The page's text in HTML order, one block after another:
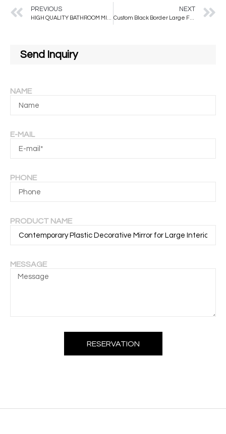
PREVIOUS NEXT
Custom Black Border Large Floor Hanging Mirror Plastic All-season Not Support Compact
Send Inquiry
NAME
E-MAIL
PHONE
PRODUCT NAME
MESSAGE
RESERVATION